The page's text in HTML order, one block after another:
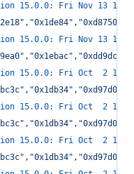
15.0.0: Fri Nov 13
" , "0x1de84" , "0xd8750
15.0.0: Fri Nov 13
" , "0x1ebac" , "0xdd9dc
15.0.0: Fri Oct  2
" , "0x1db34" , "0xd97d0
15.0.0: Fri Oct  2
" , "0x1db34" , "0xd97d0
15.0.0: Fri Oct  2
" , "0x1db34" , "0xd97d0